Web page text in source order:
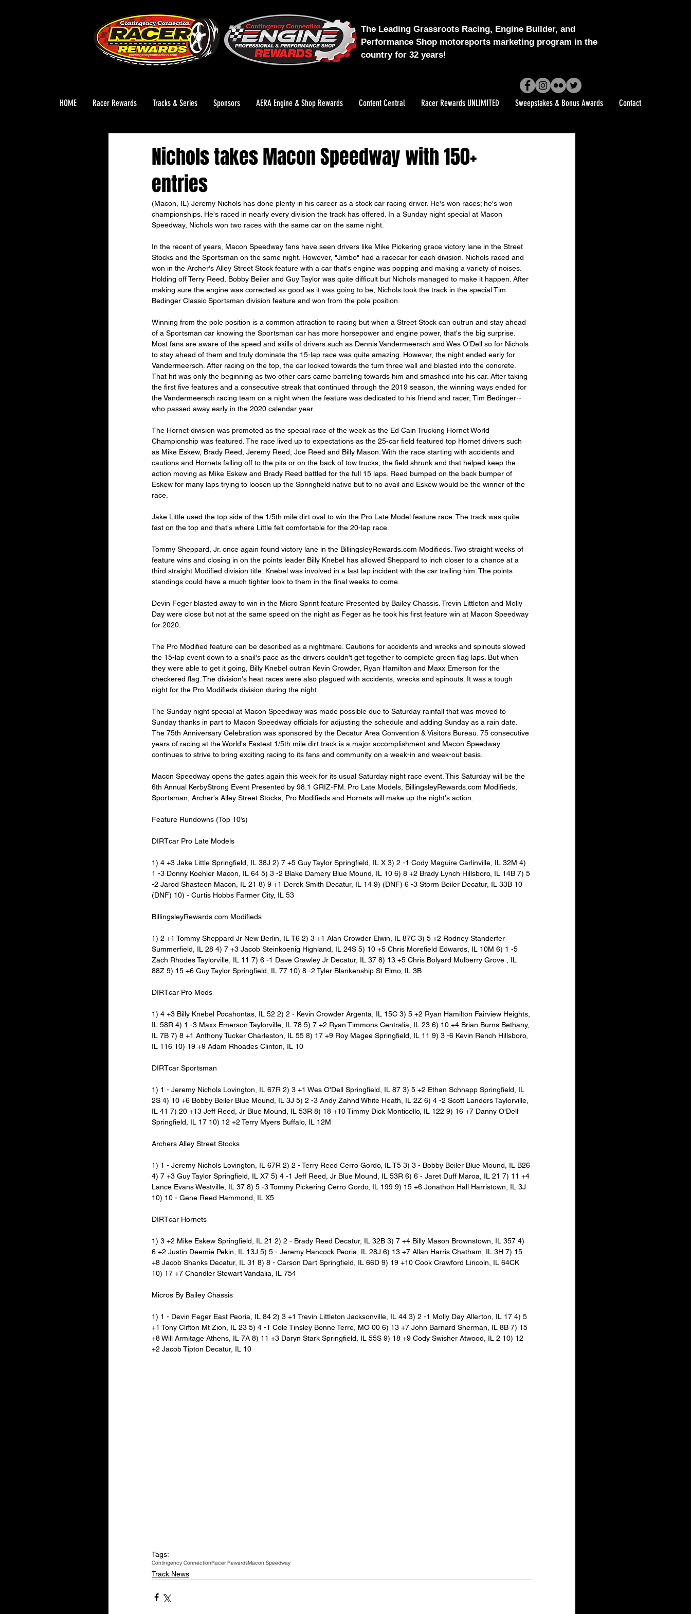
The Leading Grassroots Racing, Engine Builder, and
Performance Shop motorsports marketing program in the
country for 32 years!
HOME Racer Rewards Tracks & Series Sponsors AERA Engine & Shop Rewards Content Central Racer Rewards UNLIMITED Sweepstakes & Bonus Awards Contact
Nichols takes Macon Speedway with 150+
entries
(Macon, IL) Jeremy Nichols has done plenty in his career as a stock car racing driver. He's won races; he's won
championships. He's raced in nearly every division the track has offered. In a Sunday night special at Macon
Speedway, Nichols won two races with the same car on the same night.
In the recent of years, Macon Speedway fans have seen drivers like Mike Pickering grace victory lane in the Street
Stocks and the Sportsman on the same night. However, "Jimbo" had a racecar for each division. Nichols raced and
won in the Archer's Alley Street Stock feature with a car that's engine was popping and making a variety of noises.
Holding off Terry Reed, Bobby Beiler and Guy Taylor was quite difficult but Nichols managed to make it happen. After
making sure the engine was corrected as good as it was going to be, Nichols took the track in the special Tim
Bedinger Classic Sportsman division feature and won from the pole position.
Winning from the pole position is a common attraction to racing but when a Street Stock can outrun and stay ahead
of a Sportsman car knowing the Sportsman car has more horsepower and engine power, that's the big surprise.
Most fans are aware of the speed and skills of drivers such as Dennis Vandermeersch and Wes O'Dell so for Nichols
to stay ahead of them and truly dominate the 15-lap race was quite amazing. However, the night ended early for
Vandermeersch. After racing on the top, the car locked towards the turn three wall and blasted into the concrete.
That hit was only the beginning as two other cars came barreling towards him and smashed into his car. After taking
the first five features and a consecutive streak that continued through the 2019 season, the winning ways ended for
the Vandermeersch racing team on a night when the feature was dedicated to his friend and racer, Tim Bedinger--
who passed away early in the 2020 calendar year.
The Hornet division was promoted as the special race of the week as the Ed Cain Trucking Hornet World
Championship was featured. The race lived up to expectations as the 25-car field featured top Hornet drivers such
as Mike Eskew, Brady Reed, Jeremy Reed, Joe Reed and Billy Mason. With the race starting with accidents and
cautions and Hornets falling off to the pits or on the back of tow trucks, the field shrunk and that helped keep the
action moving as Mike Eskew and Brady Reed battled for the full 15 laps. Reed bumped on the back bumper of
Eskew for many laps trying to loosen up the Springfield native but to no avail and Eskew would be the winner of the
race.
Jake Little used the top side of the 1/5th mile dirt oval to win the Pro Late Model feature race. The track was quite
fast on the top and that's where Little felt comfortable for the 20-lap race.
Tommy Sheppard, Jr. once again found victory lane in the BillingsleyRewards.com Modifieds. Two straight weeks of
feature wins and closing in on the points leader Billy Knebel has allowed Sheppard to inch closer to a chance at a
third straight Modified division title. Knebel was involved in a last lap incident with the car trailing him. The points
standings could have a much tighter look to them in the final weeks to come.
Devin Feger blasted away to win in the Micro Sprint feature Presented by Bailey Chassis. Trevin Littleton and Molly
Day were close but not at the same speed on the night as Feger as he took his first feature win at Macon Speedway
for 2020.
The Pro Modified feature can be described as a nightmare. Cautions for accidents and wrecks and spinouts slowed
the 15-lap event down to a snail's pace as the drivers couldn't get together to complete green flag laps. But when
they were able to get it going, Billy Knebel outran Kevin Crowder, Ryan Hamilton and Maxx Emerson for the
checkered flag. The division's heat races were also plagued with accidents, wrecks and spinouts. It was a tough
night for the Pro Modifieds division during the night.
The Sunday night special at Macon Speedway was made possible due to Saturday rainfall that was moved to
Sunday thanks in part to Macon Speedway officials for adjusting the schedule and adding Sunday as a rain date.
The 75th Anniversary Celebration was sponsored by the Decatur Area Convention & Visitors Bureau. 75 consecutive
years of racing at the World's Fastest 1/5th mile dirt track is a major accomplishment and Macon Speedway
continues to strive to bring exciting racing to its fans and community on a week-in and week-out basis.
Macon Speedway opens the gates again this week for its usual Saturday night race event. This Saturday will be the
6th Annual KerbyStrong Event Presented by 98.1 GRIZ-FM. Pro Late Models, BillingsleyRewards.com Modifieds,
Sportsman, Archer's Alley Street Stocks, Pro Modifieds and Hornets will make up the night's action.
Feature Rundowns (Top 10’s)
DIRTcar Pro Late Models
1) 4 +3 Jake Little Springfield, IL 38J 2) 7 +5 Guy Taylor Springfield, IL X 3) 2 -1 Cody Maguire Carlinville, IL 32M 4)
1 -3 Donny Koehler Macon, IL 64 5) 3 -2 Blake Damery Blue Mound, IL 10 6) 8 +2 Brady Lynch Hillsboro, IL 14B 7) 5
-2 Jarod Shasteen Macon, IL 21 8) 9 +1 Derek Smith Decatur, IL 14 9) (DNF) 6 -3 Storm Beiler Decatur, IL 33B 10
(DNF) 10) - Curtis Hobbs Farmer City, IL 53
BillingsleyRewards.com Modifieds
1) 2 +1 Tommy Sheppard Jr New Berlin, IL T6 2) 3 +1 Alan Crowder Elwin, IL 87C 3) 5 +2 Rodney Standerfer
Summerfield, IL 28 4) 7 +3 Jacob Steinkoenig Highland, IL 24S 5) 10 +5 Chris Morefield Edwards, IL 10M 6) 1 -5
Zach Rhodes Taylorville, IL 11 7) 6 -1 Dave Crawley Jr Decatur, IL 37 8) 13 +5 Chris Bolyard Mulberry Grove , IL
88Z 9) 15 +6 Guy Taylor Springfield, IL 77 10) 8 -2 Tyler Blankenship St Elmo, IL 3B
DIRTcar Pro Mods
1) 4 +3 Billy Knebel Pocahontas, IL 52 2) 2 - Kevin Crowder Argenta, IL 15C 3) 5 +2 Ryan Hamilton Fairview Heights,
IL 58R 4) 1 -3 Maxx Emerson Taylorville, IL 78 5) 7 +2 Ryan Timmons Centralia, IL 23 6) 10 +4 Brian Burns Bethany,
IL 7B 7) 8 +1 Anthony Tucker Charleston, IL 55 8) 17 +9 Roy Magee Springfield, IL 11 9) 3 -6 Kevin Rench Hillsboro,
IL 116 10) 19 +9 Adam Rhoades Clinton, IL 10
DIRTcar Sportsman
1) 1 - Jeremy Nichols Lovington, IL 67R 2) 3 +1 Wes O'Dell Springfield, IL 87 3) 5 +2 Ethan Schnapp Springfield, IL
2S 4) 10 +6 Bobby Beiler Blue Mound, IL 3J 5) 2 -3 Andy Zahnd White Heath, IL 2Z 6) 4 -2 Scott Landers Taylorville,
IL 41 7) 20 +13 Jeff Reed, Jr Blue Mound, IL 53R 8) 18 +10 Timmy Dick Monticello, IL 122 9) 16 +7 Danny O'Dell
Springfield, IL 17 10) 12 +2 Terry Myers Buffalo, IL 12M
Archers Alley Street Stocks
1) 1 - Jeremy Nichols Lovington, IL 67R 2) 2 - Terry Reed Cerro Gordo, IL T5 3) 3 - Bobby Beiler Blue Mound, IL B26
4) 7 +3 Guy Taylor Springfield, IL X7 5) 4 -1 Jeff Reed, Jr Blue Mound, IL 53R 6) 6 - Jaret Duff Maroa, IL 21 7) 11 +4
Lance Evans Westville, IL 37 8) 5 -3 Tommy Pickering Cerro Gordo, IL 199 9) 15 +6 Jonathon Hall Harristown, IL 3J
10) 10 - Gene Reed Hammond, IL X5
DIRTcar Hornets
1) 3 +2 Mike Eskew Springfield, IL 21 2) 2 - Brady Reed Decatur, IL 32B 3) 7 +4 Billy Mason Brownstown, IL 357 4)
6 +2 Justin Deemie Pekin, IL 13J 5) 5 - Jeremy Hancock Peoria, IL 28J 6) 13 +7 Allan Harris Chatham, IL 3H 7) 15
+8 Jacob Shanks Decatur, IL 31 8) 8 - Carson Dart Springfield, IL 66D 9) 19 +10 Cook Crawford Lincoln, IL 64CK
10) 17 +7 Chandler Stewart Vandalia, IL 754
Micros By Bailey Chassis
1) 1 - Devin Feger East Peoria, IL 84 2) 3 +1 Trevin Littleton Jacksonville, IL 44 3) 2 -1 Molly Day Allerton, IL 17 4) 5
+1 Tony Clifton Mt Zion, IL 23 5) 4 -1 Cole Tinsley Bonne Terre, MO 00 6) 13 +7 John Barnard Sherman, IL 8B 7) 15
+8 Will Armitage Athens, IL 7A 8) 11 +3 Daryn Stark Springfield, IL 55S 9) 18 +9 Cody Swisher Atwood, IL 2 10) 12
+2 Jacob Tipton Decatur, IL 10
Tags:
Contingency ConnectionRacer RewardsMacon Speedway
Track News